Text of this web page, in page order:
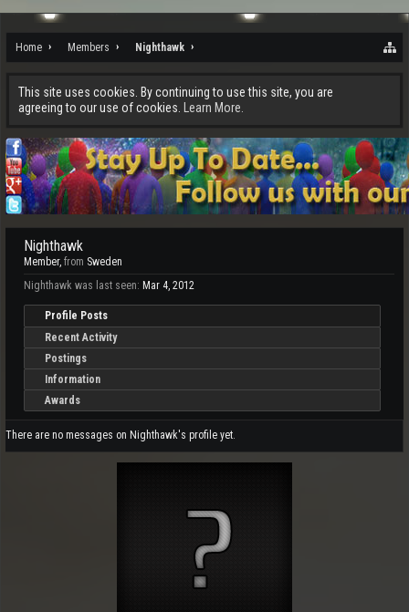
Home Members Nighthawk
This site uses cookies. By continuing to use this site, you are
agreeing to our use of cookies.
Learn More.
Nighthawk
Member, from Sweden
Nighthawk was last seen: Mar 4, 2012
Profile Posts
Recent Activity
Postings
Information
Awards
There are no messages on Nighthawk's profile yet.
ch